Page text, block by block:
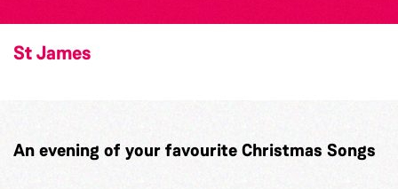
St James
An evening of your favourite Christmas Songs